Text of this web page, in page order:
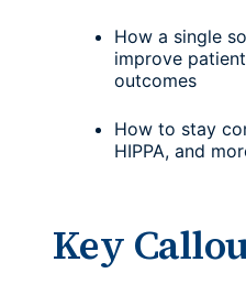
How a single
improve
outcomes
How to stay
HIPPA, and
Key